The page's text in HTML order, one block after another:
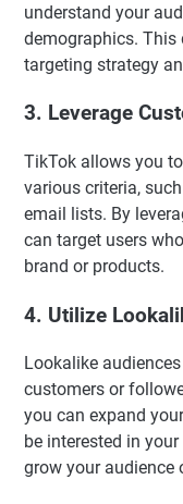
understand your
demographics. This
targeting strategy
3. Leverage
TikTok allows you
various criteria,
email lists. By
can target users
brand or products.
4. Utilize
Lookalike
customers or
you can expand
be interested in
grow your audience